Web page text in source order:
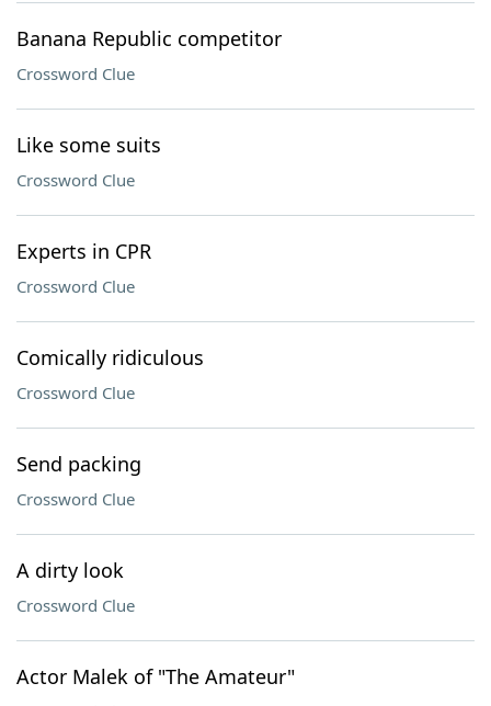
Banana Republic competitor
Crossword Clue
Like some suits
Crossword Clue
Experts in CPR
Crossword Clue
Comically ridiculous
Crossword Clue
Send packing
Crossword Clue
A dirty look
Crossword Clue
Actor Malek of "The Amateur"